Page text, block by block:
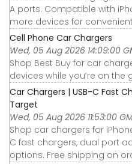
A ports. Compatible with
more devices for
Cell Phone Car Chargers
Wed, 05 Aug 2026 14:09:00
Shop Best Buy for car
devices while you’re on the
Car Chargers | USB-C Fast
Target
Wed, 05 Aug 2026 11:53:00
Shop car chargers for
C fast chargers, dual port
options. Free shipping on